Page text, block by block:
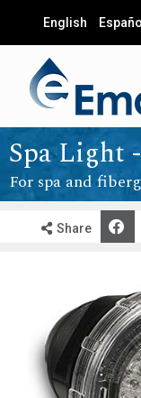
English Español
Spa Light
For spa and
Share